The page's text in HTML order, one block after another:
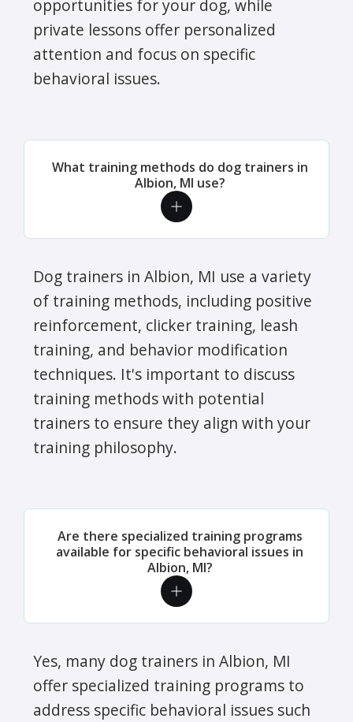
opportunities for your dog, while
private lessons offer personalized
attention and focus on specific
behavioral issues.
What training methods do dog trainers in
Albion, MI use?
Dog trainers in Albion, MI use a variety
of training methods, including positive
reinforcement, clicker training, leash
training, and behavior modification
techniques. It's important to discuss
training methods with potential
trainers to ensure they align with your
training philosophy.
Are there specialized training programs
available for specific behavioral issues in
Albion, MI?
Yes, many dog trainers in Albion, MI
offer specialized training programs to
address specific behavioral issues such